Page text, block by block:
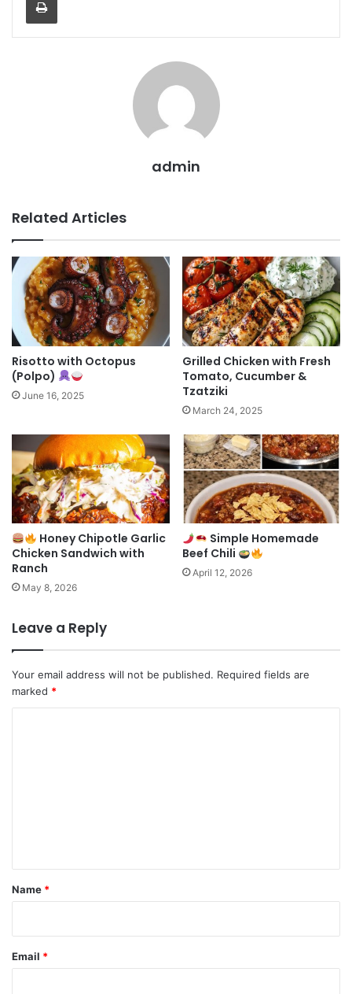
admin
Related Articles
Risotto with Octopus
(Polpo)
June 16, 2025
Grilled Chicken with Fresh
Tomato, Cucumber &
Tzatziki
March 24, 2025
Honey Chipotle Garlic
Chicken Sandwich with
Ranch
May 8, 2026
Simple Homemade
Beef Chili
April 12, 2026
Leave a Reply
Your email address will not be published. Required fields are
marked *
*
Name *
Email *